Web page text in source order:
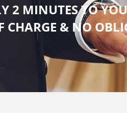
2 MINUTES TO
CHARGE & NO